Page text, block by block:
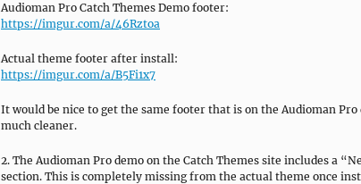
Audioman Pro Catch Themes Demo footer:
https://imgur.com/a/46Rztoa
Actual theme footer after install:
https://imgur.com/a/B5Fi1x7
It would be nice to get the same footer that is on the Audioman
much cleaner.
2. The Audioman Pro demo on the Catch Themes site includes a
section. This is completely missing from the actual theme once